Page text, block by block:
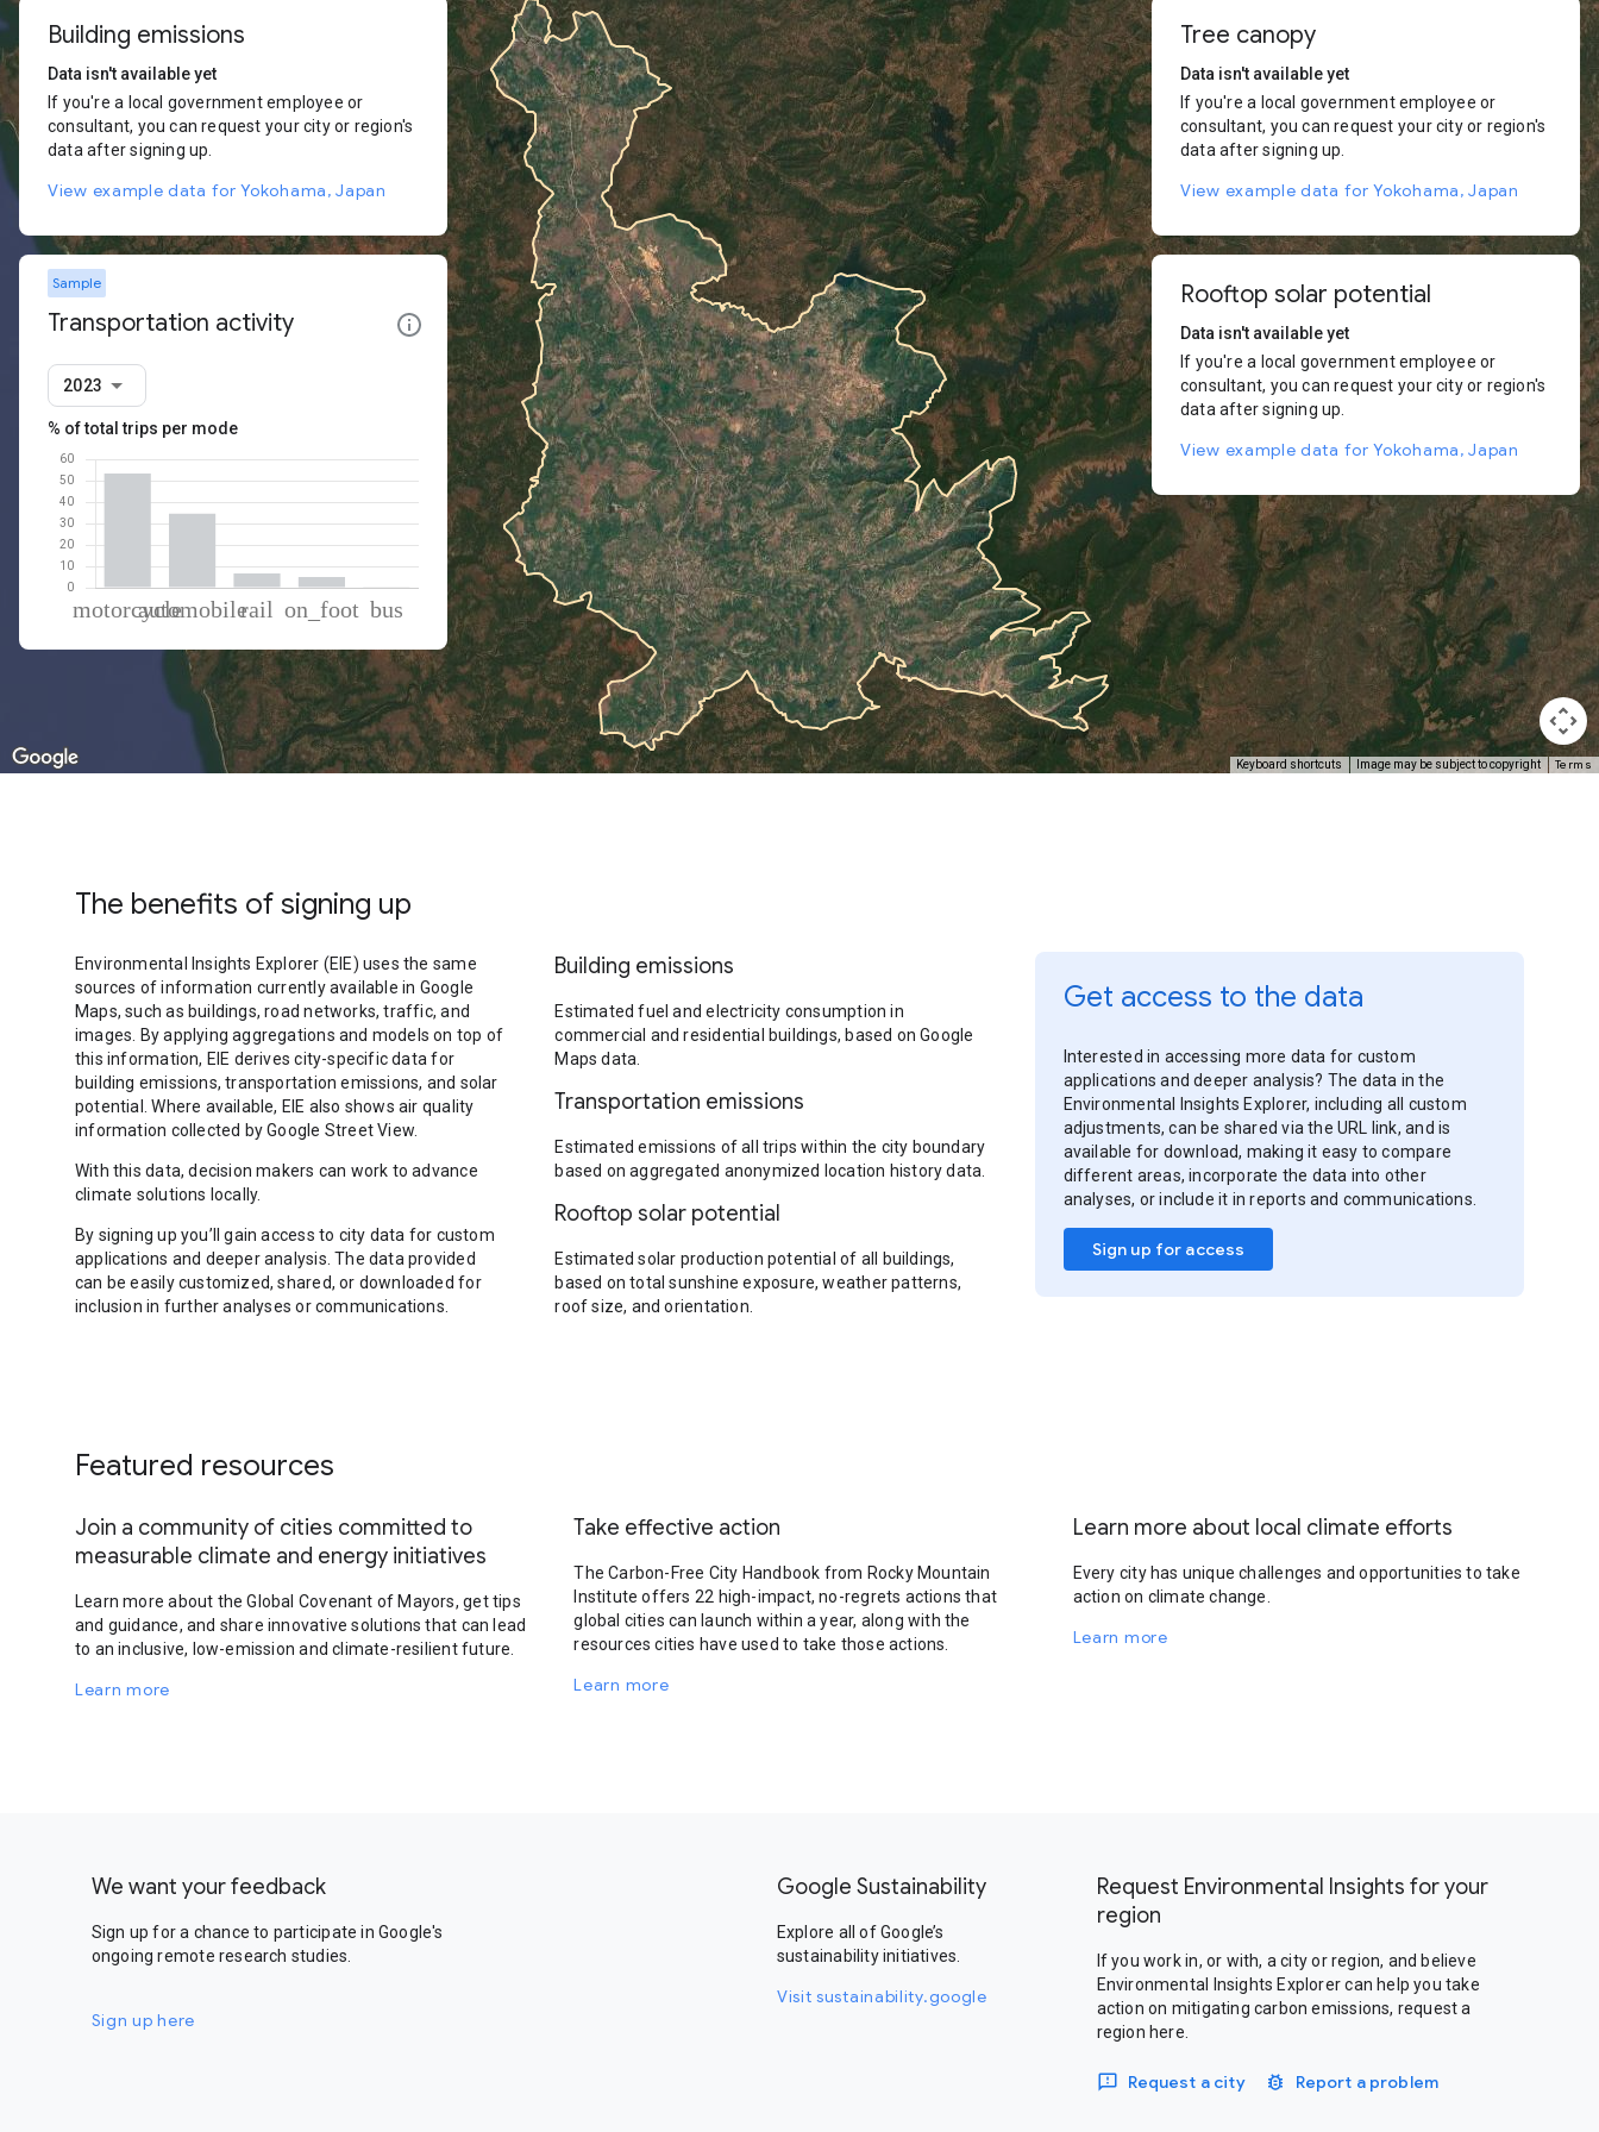
Keyboard shortcuts Image may be subject to copyright Terms
Building emissions
Data isn't available yet
If you're a local government employee or
consultant, you can request your city or region's
data after signing up.
View example data for Yokohama, Japan
Sample
Transportation activity
2023
% of total trips per mode
Mode of transportation
Percent of total trips
53.35
34.57
6.68
On foot
5.02
Tree canopy
Data isn't available yet
If you're a local government employee or
consultant, you can request your city or region's
data after signing up.
View example data for Yokohama, Japan
Rooftop solar potential
Data isn't available yet
If you're a local government employee or
consultant, you can request your city or region's
data after signing up.
View example data for Yokohama, Japan
The benefits of signing up
Environmental Insights Explorer (EIE) uses the same
sources of information currently available in Google
Maps, such as buildings, road networks, traffic, and
images. By applying aggregations and models on top of
this information, EIE derives city-specific data for
building emissions, transportation emissions, and solar
potential. Where available, EIE also shows air quality
information collected by Google Street View.
With this data, decision makers can work to advance
climate solutions locally.
By signing up you’ll gain access to city data for custom
applications and deeper analysis. The data provided
can be easily customized, shared, or downloaded for
inclusion in further analyses or communications.
Building emissions
Estimated fuel and electricity consumption in
commercial and residential buildings, based on Google
Maps data.
Transportation emissions
Estimated emissions of all trips within the city boundary
based on aggregated anonymized location history data.
Rooftop solar potential
Estimated solar production potential of all buildings,
based on total sunshine exposure, weather patterns,
roof size, and orientation.
Get access to the data
Interested in accessing more data for custom
applications and deeper analysis? The data in the
Environmental Insights Explorer, including all custom
adjustments, can be shared via the URL link, and is
available for download, making it easy to compare
different areas, incorporate the data into other
analyses, or include it in reports and communications.
Sign up for access
Featured resources
Join a community of cities committed to
measurable climate and energy initiatives
Learn more about the Global Covenant of Mayors, get tips
and guidance, and share innovative solutions that can lead
to an inclusive, low-emission and climate-resilient future.
Learn more
Take effective action
The Carbon-Free City Handbook from Rocky Mountain
Institute offers 22 high-impact, no-regrets actions that
global cities can launch within a year, along with the
resources cities have used to take those actions.
Learn more
Learn more about local climate efforts
Every city has unique challenges and opportunities to take
action on climate change.
Learn more
We want your feedback
Sign up for a chance to participate in Google's
ongoing remote research studies.
Sign up here
Google Sustainability
Explore all of Google’s
sustainability initiatives.
Visit sustainability.google
Request Environmental Insights for your
region
If you work in, or with, a city or region, and believe
Environmental Insights Explorer can help you take
action on mitigating carbon emissions, request a
region here.
Request a city Report a problem